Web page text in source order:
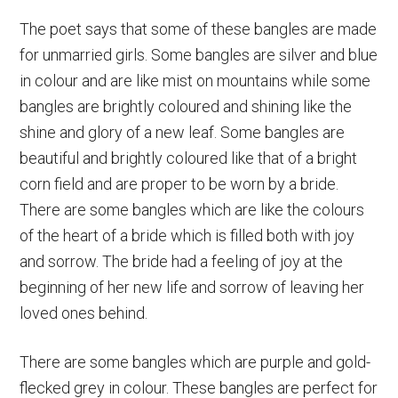
The poet says that some of these bangles are made
for unmarried girls. Some bangles are silver and blue
in colour and are like mist on mountains while some
bangles are brightly coloured and shining like the
shine and glory of a new leaf. Some bangles are
beautiful and brightly coloured like that of a bright
corn field and are proper to be worn by a bride.
There are some bangles which are like the colours
of the heart of a bride which is filled both with joy
and sorrow. The bride had a feeling of joy at the
beginning of her new life and sorrow of leaving her
loved ones behind.
There are some bangles which are purple and gold-
flecked grey in colour. These bangles are perfect for